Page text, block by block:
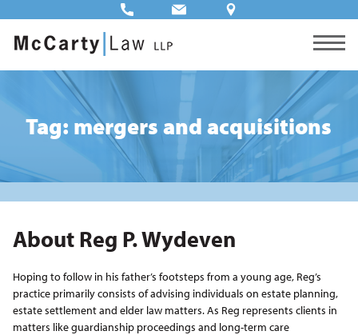
Tag: mergers and acquisitions
About Reg P. Wydeven
Hoping to follow in his father’s footsteps from a young age, Reg’s
practice primarily consists of advising individuals on estate planning,
estate settlement and elder law matters. As Reg represents clients in
matters like guardianship proceedings and long-term care